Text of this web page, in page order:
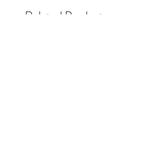
Related Products